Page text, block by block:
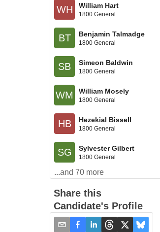
WH William Hart
1800 General
BT Benjamin Talmadge
1800 General
SB Simeon Baldwin
1800 General
WM William Mosely
1800 General
HB Hezekial Bissell
1800 General
SG Sylvester Gilbert
1800 General
...and70 more
Share this
Candidate's Profile